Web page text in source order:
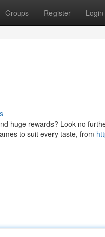
Groups Register Login
huge rewards? Look no
to suit every taste, from